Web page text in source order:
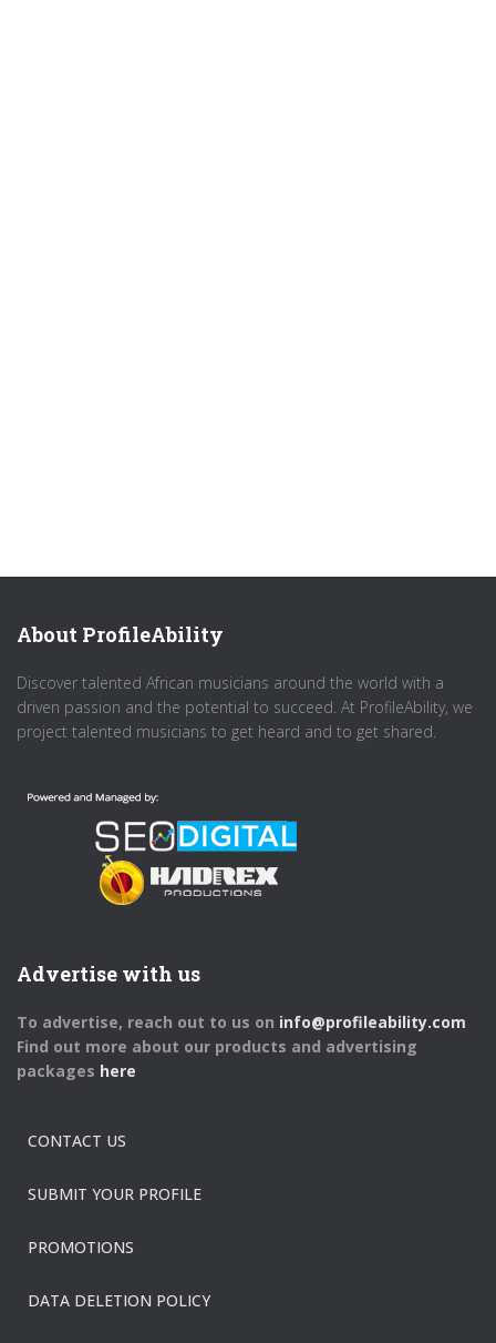
About ProfileAbility
Discover talented African musicians around the world with a
driven passion and the potential to succeed. At ProfileAbility, we
project talented musicians to get heard and to get shared.
Advertise with us
To advertise, reach out to us on info@profileability.com
Find out more about our products and advertising
packages here
CONTACT US
SUBMIT YOUR PROFILE
PROMOTIONS
DATA DELETION POLICY